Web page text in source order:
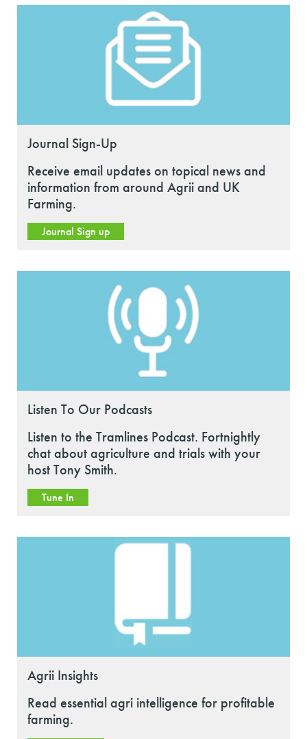
Journal Sign-Up
Receive email updates on topical news and
information from around Agrii and UK
Farming.
Journal Sign up
Listen To Our Podcasts
Listen to the Tramlines Podcast. Fortnightly
chat about agriculture and trials with your
host Tony Smith.
Tune In
Agrii Insights
Read essential agri intelligence for profitable
farming.